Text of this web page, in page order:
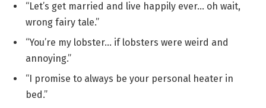
“Let’s get married and live happily ever… oh wait,
wrong fairy tale.”
“You’re my lobster… if lobsters were weird and
annoying.”
“I promise to always be your personal heater in
bed.”